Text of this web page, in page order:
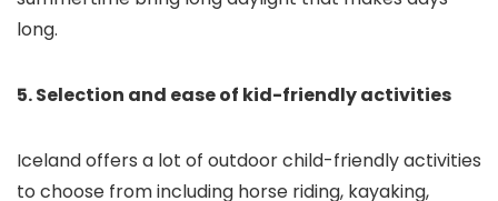
long.
5. Selection and ease of kid-friendly activities
Iceland offers a lot of outdoor child-friendly activities
to choose from including horse riding, kayaking,